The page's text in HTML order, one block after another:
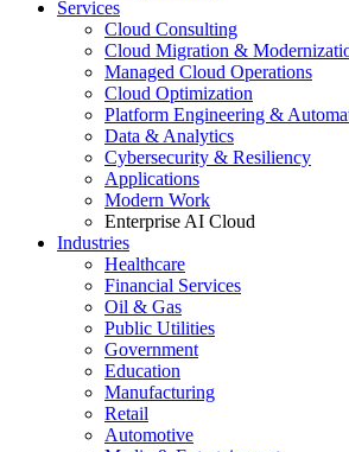
Services
Cloud Consulting
Cloud Migration &
Managed Cloud Operations
Cloud Optimization
Platform Engineering &
Data & Analytics
Cybersecurity & Resiliency
Applications
Modern Work
Enterprise AI Cloud
Industries
Healthcare
Financial Services
Oil & Gas
Public Utilities
Government
Education
Manufacturing
Retail
Automotive